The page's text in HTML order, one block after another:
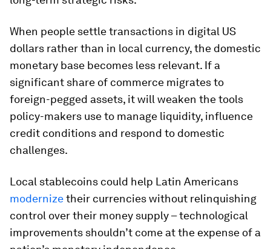
When people settle transactions in digital US
dollars rather than in local currency, the domestic
monetary base becomes less relevant. If a
significant share of commerce migrates to
foreign-pegged assets, it will weaken the tools
policy-makers use to manage liquidity, influence
credit conditions and respond to domestic
challenges.
Local stablecoins could help Latin Americans
modernizetheir currencies without relinquishing
control over their money supply – technological
improvements shouldn’t come at the expense of a